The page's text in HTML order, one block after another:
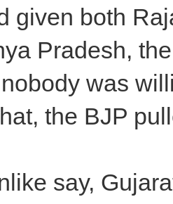
given both
Pradesh,
was
the BJP
say,